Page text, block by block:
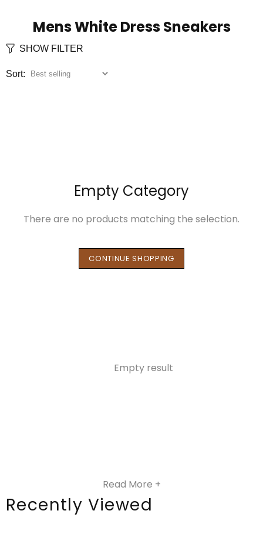
Mens White Dress Sneakers
SHOW FILTER
Sort:
Empty Category
There are no products matching the selection.
CONTINUE SHOPPING
Empty result
Read More +
Recently Viewed